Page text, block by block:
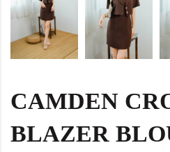
CAMDEN
BLAZER